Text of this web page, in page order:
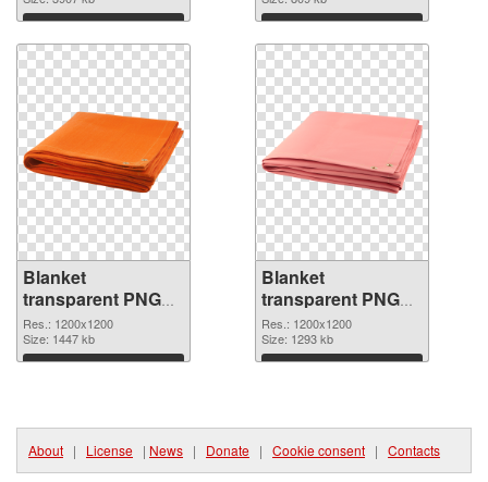
Download Download
Blanket
transparent PNG
picture 53114 PNG
cutout
Res.: 1200x1200
Size: 1447 kb
Download
Blanket
transparent PNG
picture 53113
transparent PNG
graphic
Res.: 1200x1200
Size: 1293 kb
Download
About | License | News | Donate | Cookie consent | Contacts